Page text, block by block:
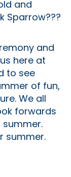
and
Sparrow???
and
here at
to see
of fun,
We all
forwards
summer.